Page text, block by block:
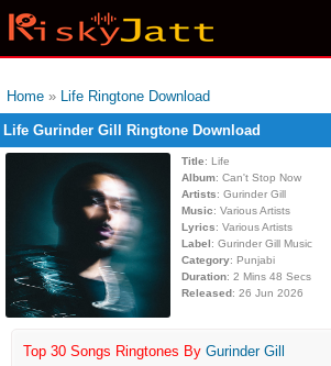
Home » Life Ringtone Download
Life Gurinder Gill Ringtone Download
Title: Life
Album: Can't Stop Now
Artists: Gurinder Gill
Music: Various Artists
Lyrics: Various Artists
Label: Gurinder Gill Music
Category: Punjabi
Duration: 2 Mins 48 Secs
Released: 26 Jun 2026
Top 30 Songs Ringtones By Gurinder Gill